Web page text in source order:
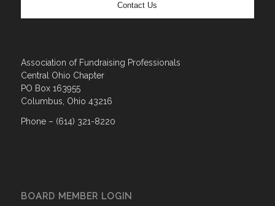
Contact Us
Association of Fundraising Professionals
Central Ohio Chapter
PO Box 163955
Columbus, Ohio 43216
Phone – (614) 321-8220
BOARD MEMBER LOGIN